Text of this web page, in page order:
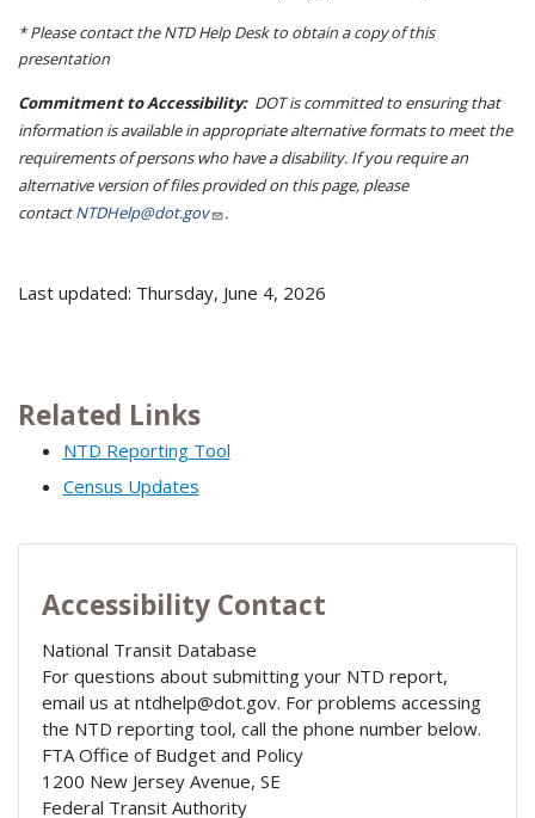
* Please contact the NTD Help Desk to obtain a copy of this
presentation
Commitment to Accessibility: DOT is committed to ensuring that
information is available in appropriate alternative formats to meet the
requirements of persons who have a disability. If you require an
alternative version of files provided on this page, please
contactNTDHelp@dot.gov .
Last updated: Thursday, June 4, 2026
Related Links
NTD Reporting Tool
Census Updates
Accessibility Contact
National Transit Database
For questions about submitting your NTD report,
email us at ntdhelp@dot.gov. For problems accessing
the NTD reporting tool, call the phone number below.
FTA Office of Budget and Policy
1200 New Jersey Avenue, SE
Federal Transit Authority